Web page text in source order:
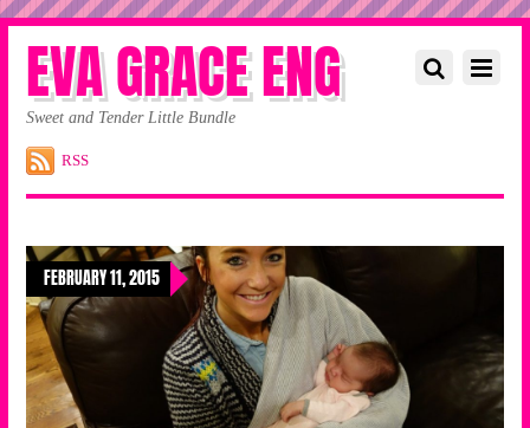
EVA GRACE ENG
Sweet and Tender Little Bundle
RSS
FEBRUARY 11, 2015